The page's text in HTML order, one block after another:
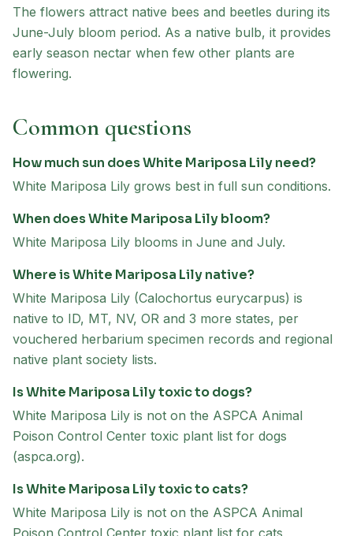
The flowers attract native bees and beetles during its
June-July bloom period. As a native bulb, it provides
early season nectar when few other plants are
flowering.
Common questions
How much sun does White Mariposa Lily need?
White Mariposa Lily grows best in full sun conditions.
When does White Mariposa Lily bloom?
White Mariposa Lily blooms in June and July.
Where is White Mariposa Lily native?
White Mariposa Lily (Calochortus eurycarpus) is
native to ID, MT, NV, OR and 3 more states, per
vouchered herbarium specimen records and regional
native plant society lists.
Is White Mariposa Lily toxic to dogs?
White Mariposa Lily is not on the ASPCA Animal
Poison Control Center toxic plant list for dogs
(aspca.org).
Is White Mariposa Lily toxic to cats?
White Mariposa Lily is not on the ASPCA Animal
Poison Control Center toxic plant list for cats